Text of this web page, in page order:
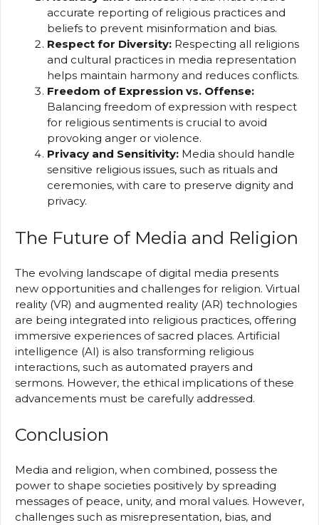
accurate reporting of religious practices and
beliefs to prevent misinformation and bias.
Respect for Diversity: Respecting all religions
and cultural practices in media representation
helps maintain harmony and reduces conflicts.
Freedom of Expression vs. Offense:
Balancing freedom of expression with respect
for religious sentiments is crucial to avoid
provoking anger or violence.
Privacy and Sensitivity: Media should handle
sensitive religious issues, such as rituals and
ceremonies, with care to preserve dignity and
privacy.
The Future of Media and Religion
The evolving landscape of digital media presents
new opportunities and challenges for religion. Virtual
reality (VR) and augmented reality (AR) technologies
are being integrated into religious practices, offering
immersive experiences of sacred places. Artificial
intelligence (AI) is also transforming religious
interactions, such as automated prayers and
sermons. However, the ethical implications of these
advancements must be carefully addressed.
Conclusion
Media and religion, when combined, possess the
power to shape societies positively by spreading
messages of peace, unity, and moral values. However,
challenges such as misrepresentation, bias, and